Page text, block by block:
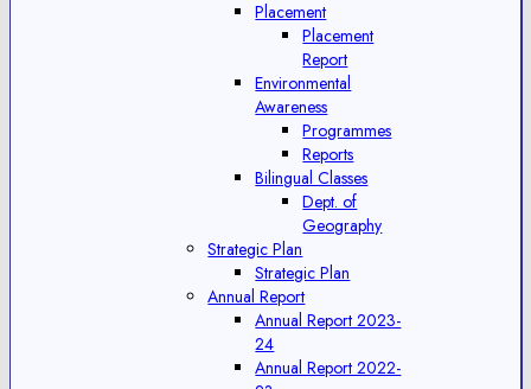
Placement
Placement
Report
Environmental
Awareness
Programmes
Reports
Bilingual Classes
Dept. of
Geography
Strategic Plan
Strategic Plan
Annual Report
Annual Report 2023-
24
Annual Report 2022-